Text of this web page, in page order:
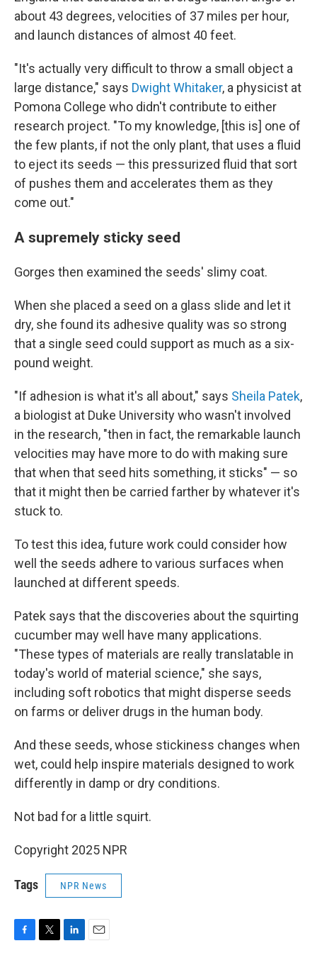
about 43 degrees, velocities of 37 miles per hour,
and launch distances of almost 40 feet.
"It's actually very difficult to throw a small object a
large distance," says Dwight Whitaker, a physicist at
Pomona College who didn't contribute to either
research project. "To my knowledge, [this is] one of
the few plants, if not the only plant, that uses a fluid
to eject its seeds — this pressurized fluid that sort
of pushes them and accelerates them as they
come out."
A supremely sticky seed
Gorges then examined the seeds' slimy coat.
When she placed a seed on a glass slide and let it
dry, she found its adhesive quality was so strong
that a single seed could support as much as a six-
pound weight.
"If adhesion is what it's all about," says Sheila Patek,
a biologist at Duke University who wasn't involved
in the research, "then in fact, the remarkable launch
velocities may have more to do with making sure
that when that seed hits something, it sticks" — so
that it might then be carried farther by whatever it's
stuck to.
To test this idea, future work could consider how
well the seeds adhere to various surfaces when
launched at different speeds.
Patek says that the discoveries about the squirting
cucumber may well have many applications.
"These types of materials are really translatable in
today's world of material science," she says,
including soft robotics that might disperse seeds
on farms or deliver drugs in the human body.
And these seeds, whose stickiness changes when
wet, could help inspire materials designed to work
differently in damp or dry conditions.
Not bad for a little squirt.
Copyright 2025 NPR
Tags NPR News